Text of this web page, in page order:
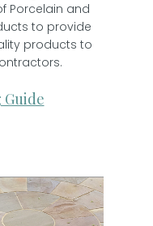
Porcelain and
to provide
products to